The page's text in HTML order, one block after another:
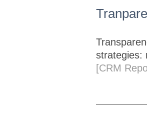
strategies:
[CRM